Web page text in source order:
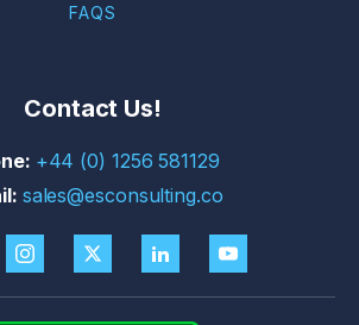
FAQS
Contact Us!
+44 (0) 1256 581129
sales@esconsulting.co